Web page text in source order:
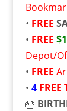
• FREE
• FREE
Depot/
• FREE
• 4 FREE
🎂